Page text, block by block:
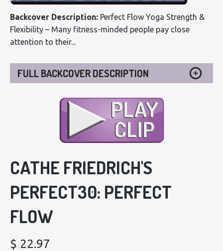
Backcover Description: Perfect Flow Yoga Strength &
Flexibility – Many fitness-minded people pay close
attention to their...
FULL BACKCOVER DESCRIPTION
CATHE FRIEDRICH'S
PERFECT30: PERFECT
FLOW
$ 22.97